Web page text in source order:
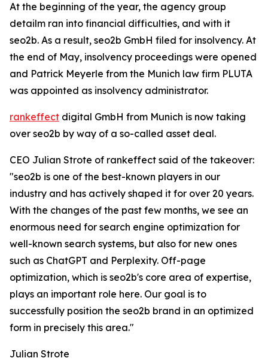
At the beginning of the year, the agency group
detailm ran into financial difficulties, and with it
seo2b. As a result, seo2b GmbH filed for insolvency. At
the end of May, insolvency proceedings were opened
and Patrick Meyerle from the Munich law firm PLUTA
was appointed as insolvency administrator.
rankeffect digital GmbH from Munich is now taking
over seo2b by way of a so-called asset deal.
CEO Julian Strote of rankeffect said of the takeover:
"seo2b is one of the best-known players in our
industry and has actively shaped it for over 20 years.
With the changes of the past few months, we see an
enormous need for search engine optimization for
well-known search systems, but also for new ones
such as ChatGPT and Perplexity. Off-page
optimization, which is seo2b's core area of expertise,
plays an important role here. Our goal is to
successfully position the seo2b brand in an optimized
form in precisely this area."
Julian Strote